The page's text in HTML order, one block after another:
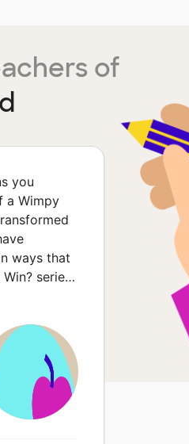
of
you
a Wimpy
ways that
serie…